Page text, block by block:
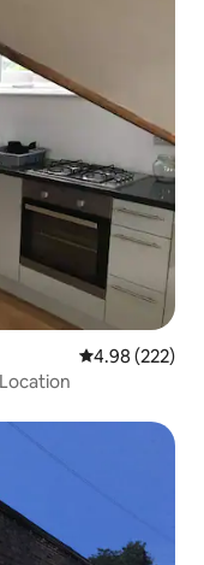
4.98 out of 5
4.98 (222)